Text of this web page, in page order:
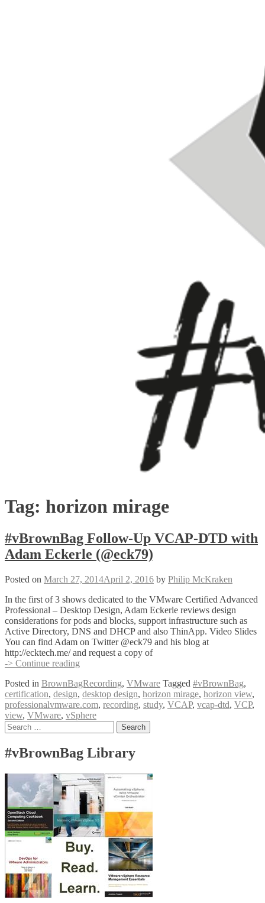
Tag: horizon mirage
#vBrownBag Follow-Up VCAP-DTD with
Adam Eckerle (@eck79)
Posted on March 27, 2014April 2, 2016 by Philip McKraken
In the first of 3 shows dedicated to the VMware Certified Advanced
Professional – Desktop Design, Adam Eckerle reviews design
considerations for pods and blocks, support infrastructure such as
Active Directory, DNS and DHCP and also ThinApp. Video Slides
You can find Adam on Twitter @eck79 and his blog at
http://ecktech.me/ and request a copy of
-> Continue reading
Up
VCAP-
DTD
with
(@eck79)
Posted in BrownBagRecording, VMware Tagged #vBrownBag,
certification, design, desktop design, horizon mirage, horizon view,
professionalvmware.com, recording, study, VCAP, vcap-dtd, VCP,
view, VMware, vSphere
Posts
Search
for:
#vBrownBag Library